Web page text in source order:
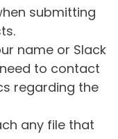
submitting
name or Slack
to contact
regarding the
any file that